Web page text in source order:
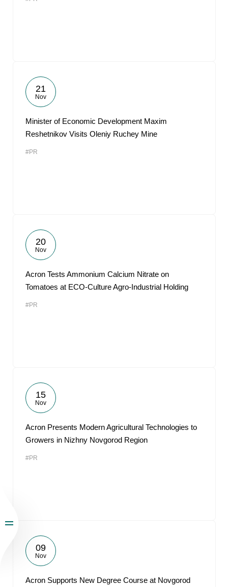
21
Nov
Minister of Economic Development Maxim
Reshetnikov Visits Oleniy Ruchey Mine
#PR
20
Nov
Acron Tests Ammonium Calcium Nitrate on
Tomatoes at ECO-Culture Agro-Industrial Holding
#PR
15
Nov
Acron Presents Modern Agricultural Technologies to
Growers in Nizhny Novgorod Region
#PR
09
Nov
Acron Supports New Degree Course at Novgorod